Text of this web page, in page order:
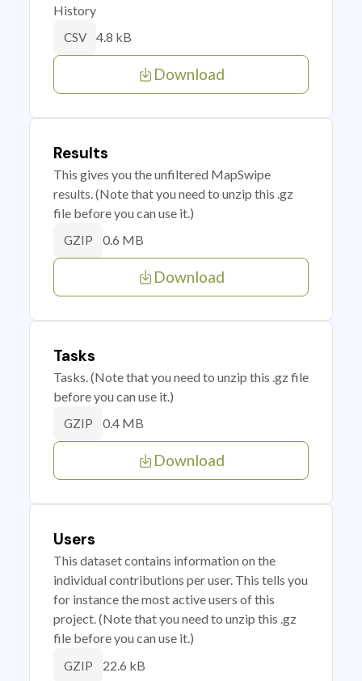
History
CSV 4.8 kB
Download
Results
This gives you the unfiltered MapSwipe
results. (Note that you need to unzip this .gz
file before you can use it.)
GZIP 0.6 MB
Download
Tasks
Tasks. (Note that you need to unzip this .gz file
before you can use it.)
GZIP 0.4 MB
Download
Users
This dataset contains information on the
individual contributions per user. This tells you
for instance the most active users of this
project. (Note that you need to unzip this .gz
file before you can use it.)
GZIP 22.6 kB